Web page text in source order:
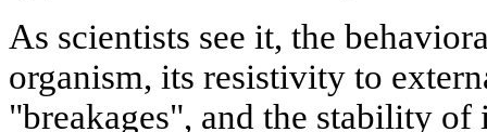
As scientists see it, the
organism, its resistivity to
"breakages", and the stability